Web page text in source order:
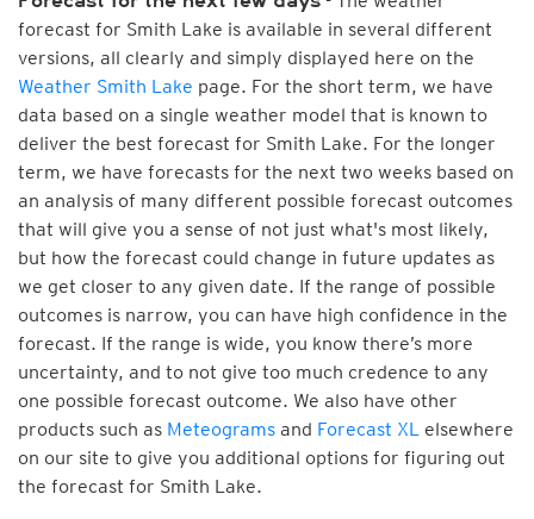
forecast for Smith Lake is available in several different
versions, all clearly and simply displayed here on the
Weather Smith Lake page. For the short term, we have
data based on a single weather model that is known to
deliver the best forecast for Smith Lake. For the longer
term, we have forecasts for the next two weeks based on
an analysis of many different possible forecast outcomes
that will give you a sense of not just what's most likely,
but how the forecast could change in future updates as
we get closer to any given date. If the range of possible
outcomes is narrow, you can have high confidence in the
forecast. If the range is wide, you know there’s more
uncertainty, and to not give too much credence to any
one possible forecast outcome. We also have other
products such as Meteograms and Forecast XL elsewhere
on our site to give you additional options for figuring out
the forecast for Smith Lake.